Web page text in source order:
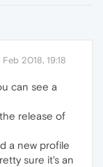
Feb 2018, 19:18
can see a
release of
a new profile
sure it's an